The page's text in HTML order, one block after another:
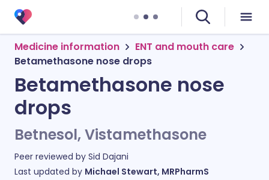
Medicine information
ENT and mouth care
Betamethasone nose drops
Betamethasone nose
drops
Betnesol, Vistamethasone
Peer reviewed by Sid Dajani
Last updated by Michael Stewart, MRPharmS